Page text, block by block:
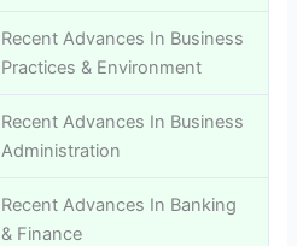
Recent Advances In Business
Practices & Environment
Recent Advances In Business
Administration
Recent Advances In Banking
& Finance